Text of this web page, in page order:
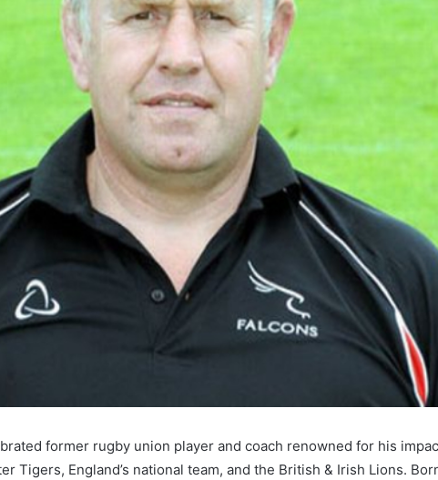
former rugby union player and coach renowned for his
Tigers, England’s national team, and the British & Irish Lions.